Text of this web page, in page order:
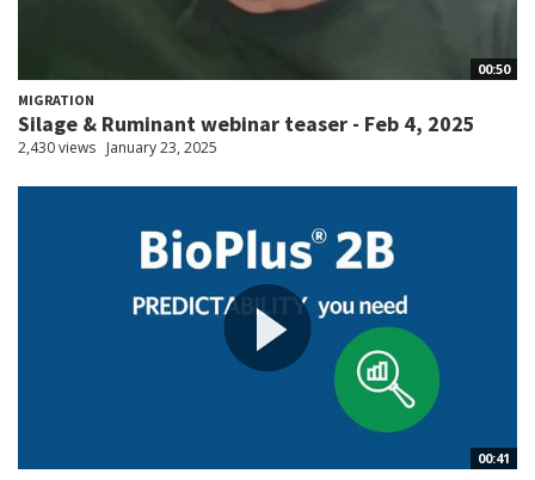
00:50
MIGRATION
Silage & Ruminant webinar teaser - Feb 4, 2025
2,430 views January 23, 2025
00:41